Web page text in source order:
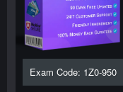
Exam Code: 1Z0-950